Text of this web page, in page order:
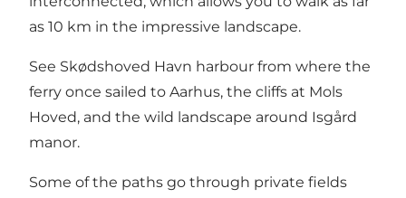
as 10 km in the impressive landscape.
See Skødshoved Havn harbour from where the
ferry once sailed to Aarhus, the cliffs at Mols
Hoved, and the wild landscape around Isgård
manor.
Some of the paths go through private fields